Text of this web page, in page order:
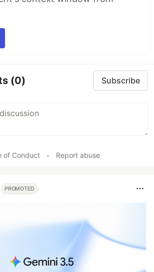
(0) Subscribe
of Conduct • Report abuse
PROMOTED